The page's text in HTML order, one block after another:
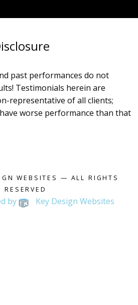
past performances do not
Testimonials herein are
representative of all clients;
worse performance than that
WEBSITES — ALL RIGHTS
RESERVED
by Key Design Websites